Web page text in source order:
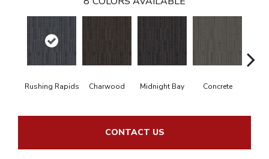
Rushing Rapids Charwood Midnight Bay Concrete
CONTACT US